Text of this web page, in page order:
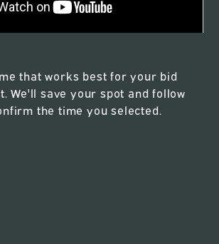
that works best for your bid
We'll save your spot and follow
the time you selected.